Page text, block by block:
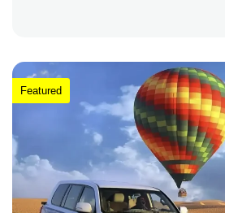
Featured